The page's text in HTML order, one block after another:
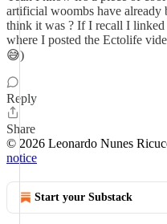
artificial woombs have already
think it was ? If I recall I linked
where I posted the Ectolife
😅)
Reply
Share
© 2026 Leonardo Nunes
notice
Start your Substack